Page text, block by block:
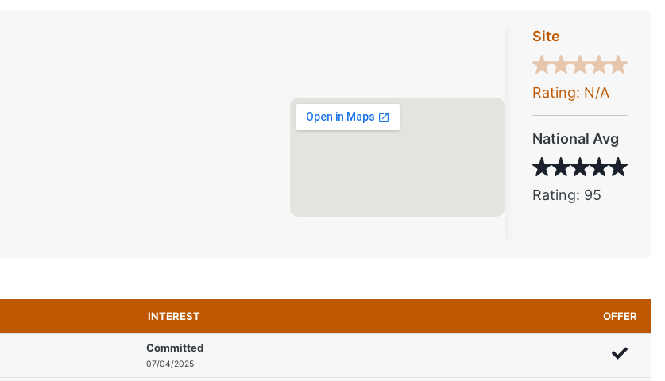
Site
Rating: N/A
National Avg
Rating: 95
INTEREST OFFER
Committed
07/04/2025